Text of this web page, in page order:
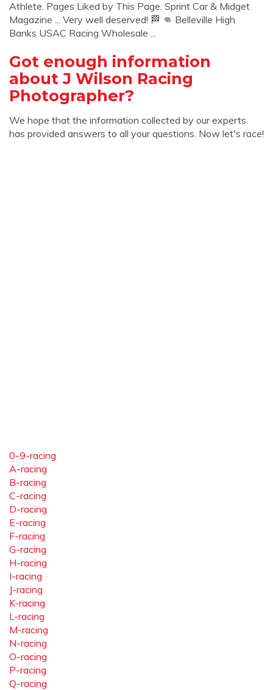
Athlete. Pages Liked by This Page. Sprint Car & Midget
Magazine ... Very well deserved! 🏁 👊 Belleville High
Banks USAC Racing Wholesale ...
Got enough information
about J Wilson Racing
Photographer?
We hope that the information collected by our experts
has provided answers to all your questions. Now let's race!
0-9-racing
A-racing
B-racing
C-racing
D-racing
E-racing
F-racing
G-racing
H-racing
I-racing
J-racing
K-racing
L-racing
M-racing
N-racing
O-racing
P-racing
Q-racing